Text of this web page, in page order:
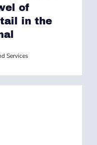
of
in the
Services